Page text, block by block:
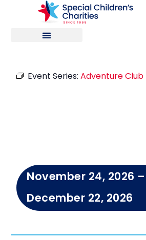
Event Series:Adventure Club
November 24, 2026 –
December 22, 2026